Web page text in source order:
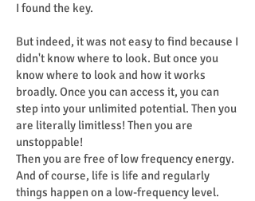
I found the key.
But indeed, it was not easy to find because I
didn't know where to look. But once you
know where to look and how it works
broadly. Once you can access it, you can
step into your unlimited potential. Then you
are literally limitless! Then you are
unstoppable!
Then you are free of low frequency energy.
And of course, life is life and regularly
things happen on a low-frequency level.